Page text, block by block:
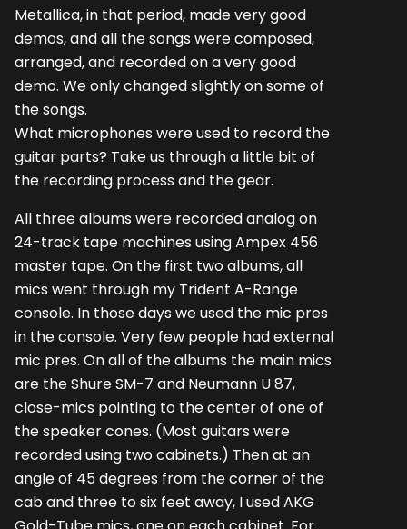
Metallica, in that period, made very good
demos, and all the songs were composed,
arranged, and recorded on a very good
demo. We only changed slightly on some of
the songs.
What microphones were used to record the
guitar parts? Take us through a little bit of
the recording process and the gear.
All three albums were recorded analog on
24-track tape machines using Ampex 456
master tape. On the first two albums, all
mics went through my Trident A-Range
console. In those days we used the mic pres
in the console. Very few people had external
mic pres. On all of the albums the main mics
are the Shure SM-7 and Neumann U 87,
close-mics pointing to the center of one of
the speaker cones. (Most guitars were
recorded using two cabinets.) Then at an
angle of 45 degrees from the corner of the
cab and three to six feet away, I used AKG